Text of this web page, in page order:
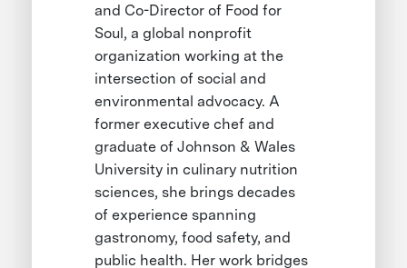
and Co-Director of Food for
Soul, a global nonprofit
organization working at the
intersection of social and
environmental advocacy. A
former executive chef and
graduate of Johnson & Wales
University in culinary nutrition
sciences, she brings decades
of experience spanning
gastronomy, food safety, and
public health. Her work bridges